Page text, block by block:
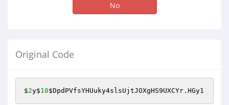
No
Original Code
$2y$10$DpdPVfsYHUuky4slsUjtJOXgHS9UXCYr .HGy1